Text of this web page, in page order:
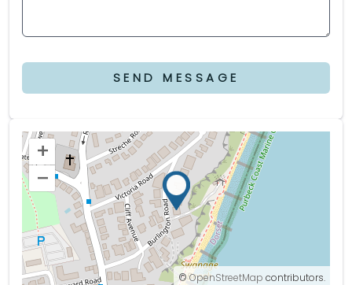
SEND MESSAGE
+
–
©OpenStreetMap contributors.